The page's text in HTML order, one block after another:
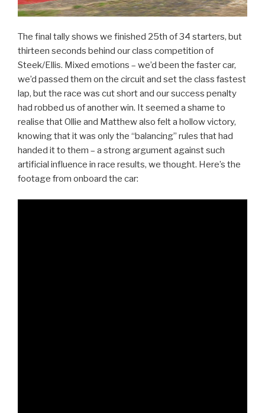
The final tally shows we finished 25th of 34 starters, but
thirteen seconds behind our class competition of
Steek/Ellis. Mixed emotions – we’d been the faster car,
we’d passed them on the circuit and set the class fastest
lap, but the race was cut short and our success penalty
had robbed us of another win. It seemed a shame to
realise that Ollie and Matthew also felt a hollow victory,
knowing that it was only the “balancing” rules that had
handed it to them – a strong argument against such
artificial influence in race results, we thought. Here’s the
footage from onboard the car: